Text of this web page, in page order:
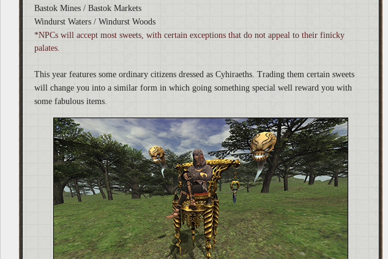
Bastok Mines / Bastok Markets
Windurst Waters / Windurst Woods
*NPCs will accept most sweets, with certain exceptions that do not appeal to their finicky
palates.
This year features some ordinary citizens dressed as Cyhiraeths. Trading them certain sweets
will change you into a similar form in which going something special well reward you with
some fabulous items.